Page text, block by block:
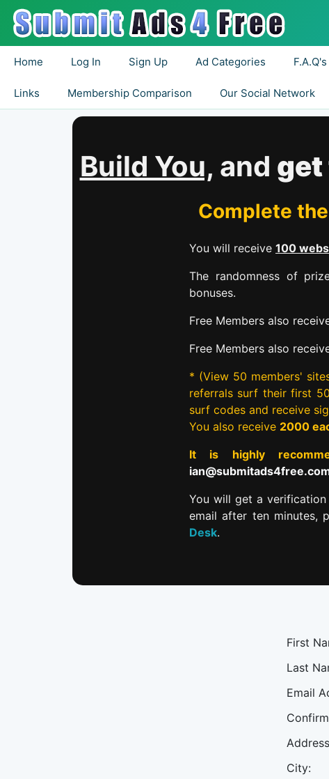
Home Log In Sign Up Ad Categories F.A.Q's
Links Membership Comparison Our Social Network
Build You, and get
Complete
You will receive 100
The randomness of
bonuses.
Free Members also
Free Members also
* (View 50 members'
referrals surf their first
surf codes and receive
You also receive 2000
It is highly
You will get a
email after ten minutes,
Desk.
First
Last
Email
City: